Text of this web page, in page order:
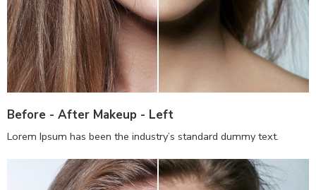
Before - After Makeup - Left
Lorem Ipsum has been the industry’s standard dummy text.